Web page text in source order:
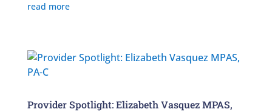
read more
Provider Spotlight: Elizabeth Vasquez MPAS,